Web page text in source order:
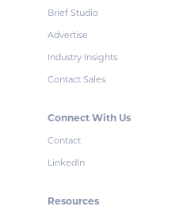
Brief Studio
Advertise
Industry Insights
Contact Sales
Connect With Us
Contact
LinkedIn
Resources